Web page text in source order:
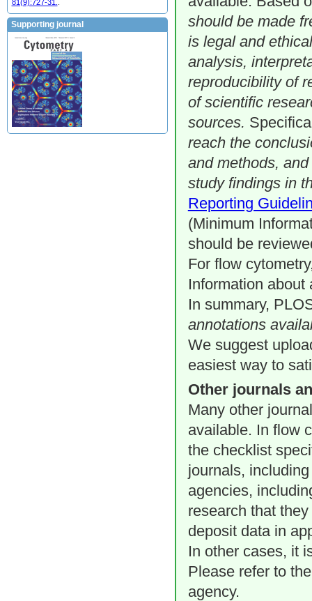
should be made
is legal and
analysis,
reproducibility of
of scientific
sources.
reach the
and methods,
study findings in
Reporting
(Minimum
should be
For flow
Information
In summary,
annotations
We suggest
easiest way to
Other journals
Many other
available. In flow
the checklist
journals,
agencies,
research that
deposit data in
In other cases, it
Please refer to
agency.
81(9):727-31.
Supporting journal